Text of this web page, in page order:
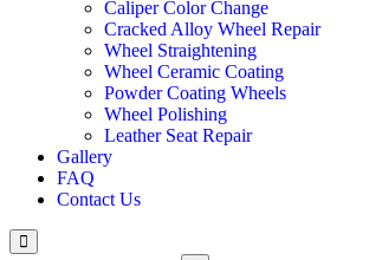
Caliper Color Change
Cracked Alloy Wheel Repair
Wheel Straightening
Wheel Ceramic Coating
Powder Coating Wheels
Wheel Polishing
Leather Seat Repair
Gallery
FAQ
Contact Us